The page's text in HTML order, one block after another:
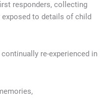
responders, collecting
to details of child
re-experienced in